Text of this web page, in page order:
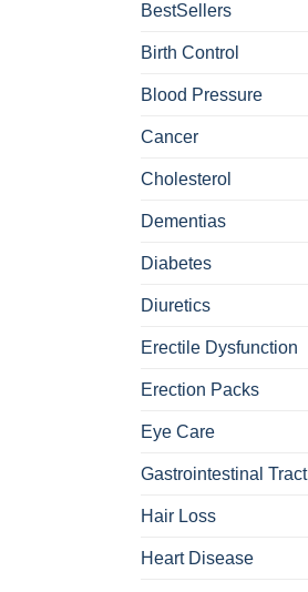
BestSellers
Birth Control
Blood Pressure
Cancer
Cholesterol
Dementias
Diabetes
Diuretics
Erectile Dysfunction
Erection Packs
Eye Care
Gastrointestinal Tract
Hair Loss
Heart Disease